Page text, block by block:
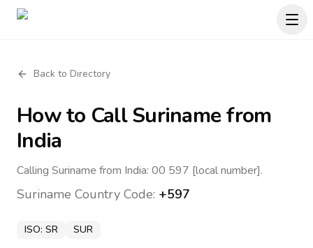
Back to Directory
How to CallSurinamefrom
India
Calling Suriname from India: 00 597 [local number].
Suriname Country Code: +597
ISO: SR SUR